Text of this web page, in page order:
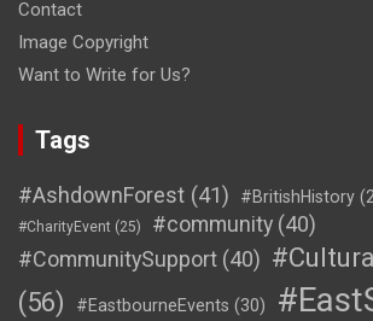
Contact
Image Copyright
Want to Write for Us?
Tags
#AshdownForest (41) #BritishHistory
#CharityEvent (25) #community (40)
#CommunitySupport (40)
(56)
#EastbourneEvents (30)